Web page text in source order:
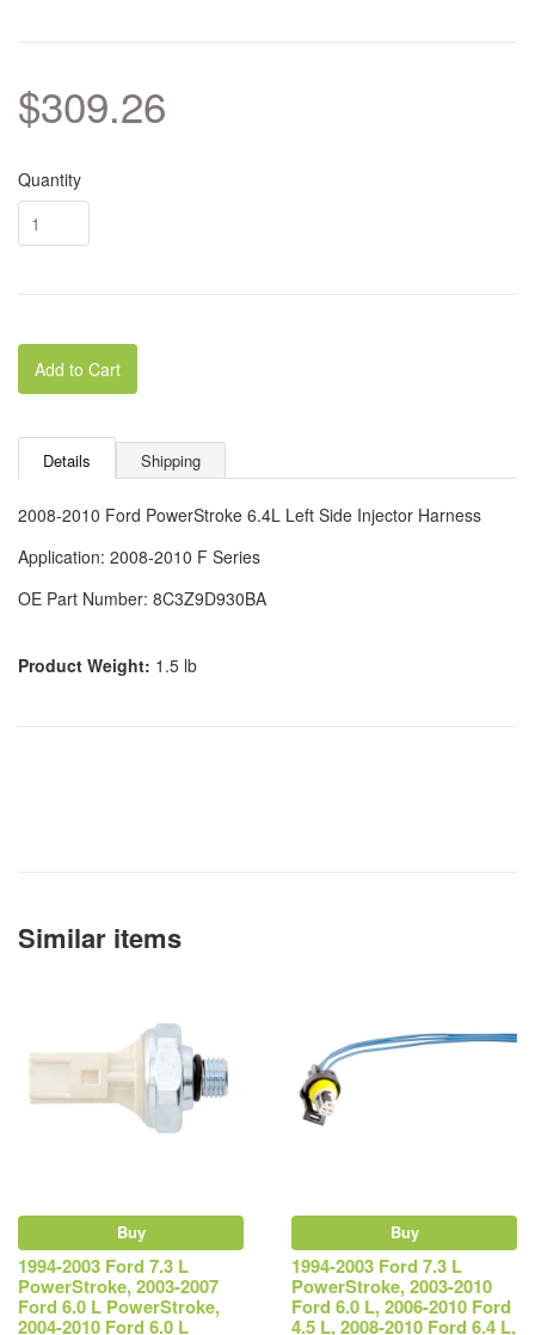
$309.26
Quantity
Add to Cart
Details Shipping
2008-2010 Ford PowerStroke 6.4L Left Side Injector Harness
Application: 2008-2010 F Series
OE Part Number: 8C3Z9D930BA
Product Weight: 1.5 lb
Similar items
Buy
1994-2003 Ford 7.3 L
PowerStroke, 2003-2007
Ford 6.0 L PowerStroke,
2004-2010 Ford 6.0 L
Buy
1994-2003 Ford 7.3 L
PowerStroke, 2003-2010
Ford 6.0 L, 2006-2010 Ford
4.5 L, 2008-2010 Ford 6.4 L,